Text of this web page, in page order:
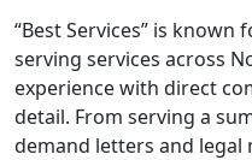
“Best Services” is
serving services across
experience with direct
detail. From serving a
demand letters and legal